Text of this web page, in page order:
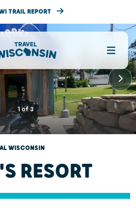
TRAIL REPORT
1of3
WISCONSIN
RESORT